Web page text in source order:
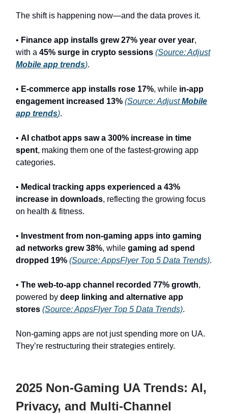
The shift is happening now—and the data proves it.
• Finance app installs grew 27% year over year,
with a 45% surge in crypto sessions (Source: Adjust
Mobile app trends).
• E-commerce app installs rose 17%, while in-app
engagement increased 13% (Source: AdjustMobile
app trends).
• AI chatbot apps saw a 300% increase in time
spent, making them one of the fastest-growing app
categories.
• Medical tracking apps experienced a 43%
increase in downloads, reflecting the growing focus
on health & fitness.
• Investment from non-gaming apps into gaming
ad networks grew 38%, while gaming ad spend
dropped 19% (Source: AppsFlyer Top 5 Data Trends).
• The web-to-app channel recorded 77% growth,
powered by deep linking and alternative app
stores (Source: AppsFlyer Top 5 Data Trends).
Non-gaming apps are not just spending more on UA.
They’re restructuring their strategies entirely.
2025 Non-Gaming UA Trends: AI,
Privacy, and Multi-Channel